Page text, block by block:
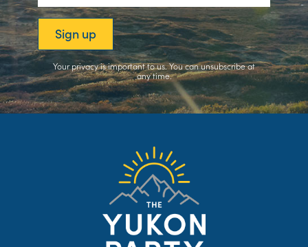
Your privacy is important to us. You canunsubscribeat
any time.